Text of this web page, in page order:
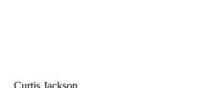
Curtis Jackson